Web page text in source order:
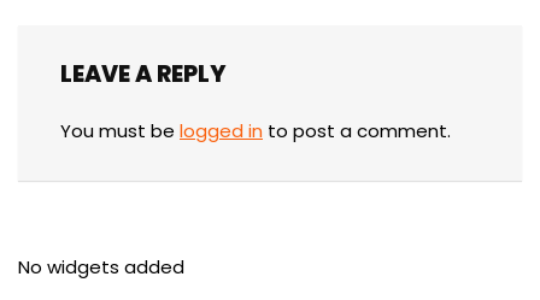
LEAVE A REPLY
You must be logged in to post a comment.
No widgets added